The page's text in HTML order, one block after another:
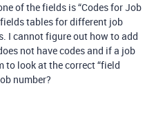
of the fields is “Codes for Job
tables for different job
I cannot figure out how to add
not have codes and if a job
to look at the correct “field
number?